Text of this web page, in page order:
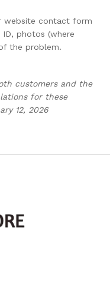
website contact form
photos (where
the problem.
customers and the
for these
12, 2026